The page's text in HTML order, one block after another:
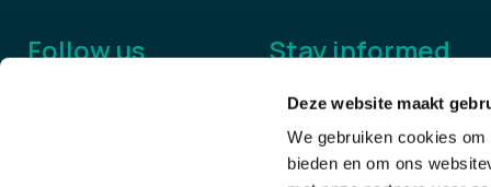
Deze website maakt
We gebruiken cookies
bieden en om ons
Follow us Stay informed